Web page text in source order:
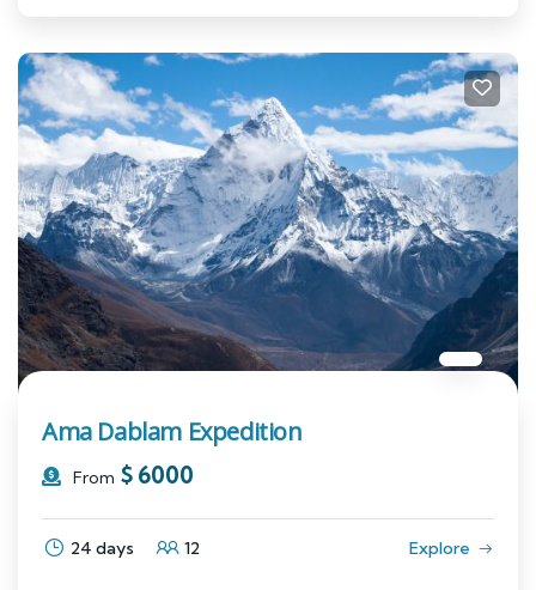
Ama Dablam Expedition
From $ 6000
24 days 12 Explore